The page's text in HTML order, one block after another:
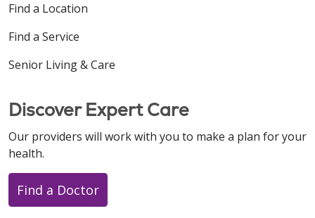
Find a Location
Find a Service
Senior Living & Care
Discover Expert Care
Our providers will work with you to make a plan for your
health.
Find a Doctor